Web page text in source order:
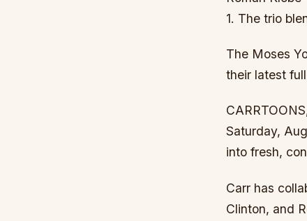
1. The trio
The Moses
their latest
Saturday,
into fresh,
Carr has
Clinton, and